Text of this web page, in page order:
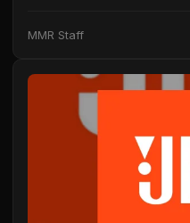
Eliminator Lighting is
MMR Staff